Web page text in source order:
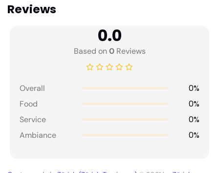
Reviews
0.0
Based on0Reviews
Overall 0%
Food 0%
Service 0%
Ambiance 0%